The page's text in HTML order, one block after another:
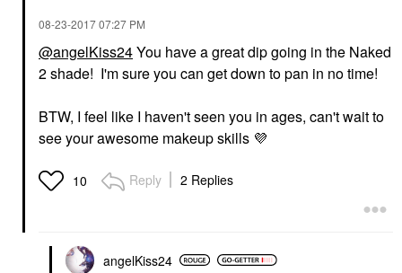
‎08-23-201707:27 PM
@angelKiss24You have a great dip going in the Naked
2 shade! I'm sure you can get down to pan in no time!
BTW, I feel like I haven't seen you in ages, can't wait to
see your awesome makeup skills 💜
10 Reply 2 Replies
angelKiss24